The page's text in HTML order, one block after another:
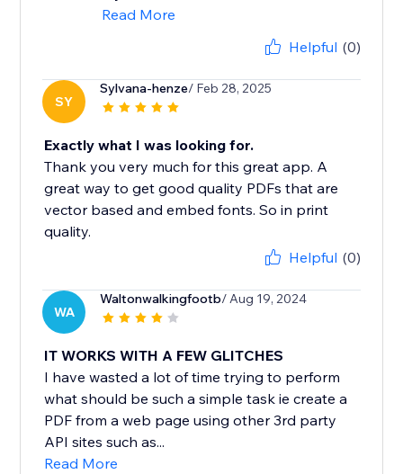
Read More
Helpful (0)
SY
Sylvana-henze/ Feb 28, 2025
Exactly what I was looking for.
Thank you very much for this great app. A
great way to get good quality PDFs that are
vector based and embed fonts. So in print
quality.
Helpful (0)
WA
Waltonwalkingfootb/ Aug 19, 2024
IT WORKS WITH A FEW GLITCHES
I have wasted a lot of time trying to perform
what should be such a simple task ie create a
PDF from a web page using other 3rd party
API sites such as...
Read More